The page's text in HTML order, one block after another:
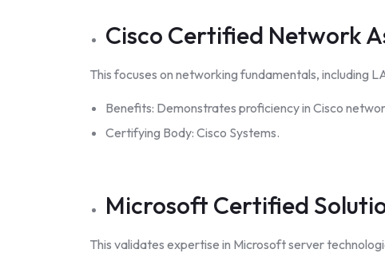
Cisco Certified Network
This focuses on networking fundamentals, including
Benefits: Demonstrates proficiency in Cisco
Certifying Body: Cisco Systems.
Microsoft Certified
This validates expertise in Microsoft server